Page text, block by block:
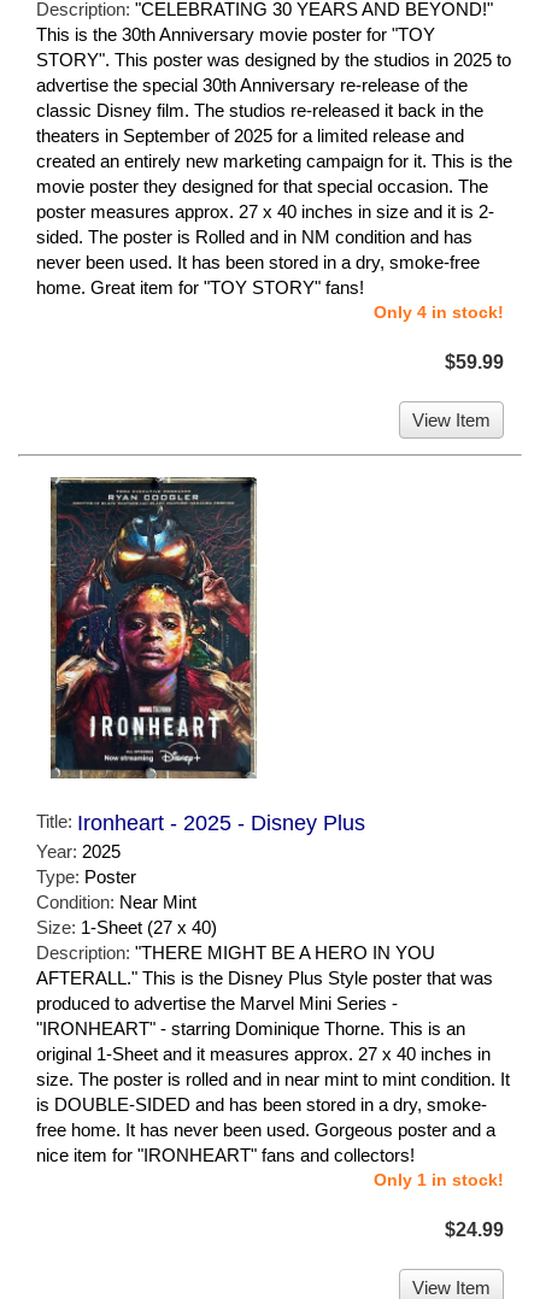
Description: "CELEBRATING 30 YEARS AND BEYOND!"
This is the 30th Anniversary movie poster for "TOY
STORY". This poster was designed by the studios in 2025 to
advertise the special 30th Anniversary re-release of the
classic Disney film. The studios re-released it back in the
theaters in September of 2025 for a limited release and
created an entirely new marketing campaign for it. This is the
movie poster they designed for that special occasion. The
poster measures approx. 27 x 40 inches in size and it is 2-
sided. The poster is Rolled and in NM condition and has
never been used. It has been stored in a dry, smoke-free
home. Great item for "TOY STORY" fans!
Only 4 in stock!
$59.99
View Item
Title: Ironheart - 2025 - Disney Plus
Year: 2025
Type: Poster
Condition: Near Mint
Size: 1-Sheet (27 x 40)
Description: "THERE MIGHT BE A HERO IN YOU
AFTERALL." This is the Disney Plus Style poster that was
produced to advertise the Marvel Mini Series -
"IRONHEART" - starring Dominique Thorne. This is an
original 1-Sheet and it measures approx. 27 x 40 inches in
size. The poster is rolled and in near mint to mint condition. It
is DOUBLE-SIDED and has been stored in a dry, smoke-
free home. It has never been used. Gorgeous poster and a
nice item for "IRONHEART" fans and collectors!
Only 1 in stock!
$24.99
View Item